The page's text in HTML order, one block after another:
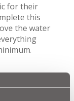
for their
this
the water